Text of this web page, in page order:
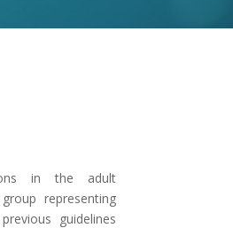
in the adult
representing
guidelines